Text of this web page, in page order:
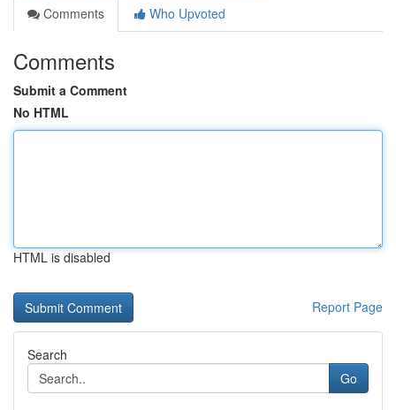
Comments
Who Upvoted
Comments
Submit a Comment
No HTML
HTML is disabled
Report Page
Search
Go